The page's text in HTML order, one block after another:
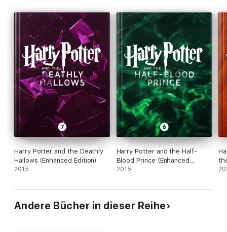
Harry Potter and the Deathly
Hallows (Enhanced Edition)
2015
Harry Potter and the Half-
Blood Prince (Enhanced
Edition)
2015
Andere Bücher in dieser Reihe